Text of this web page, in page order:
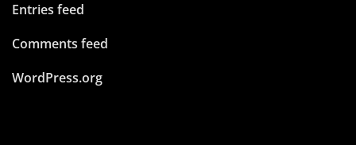
Entries feed
Comments feed
WordPress.org